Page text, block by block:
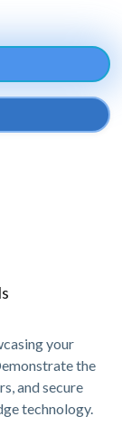
your
the
and secure
technology.